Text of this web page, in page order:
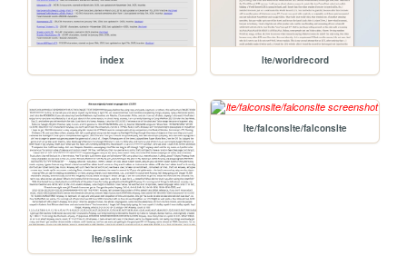
index lte/worldrecord
lte/sslink
lte/falconslte/falconslte